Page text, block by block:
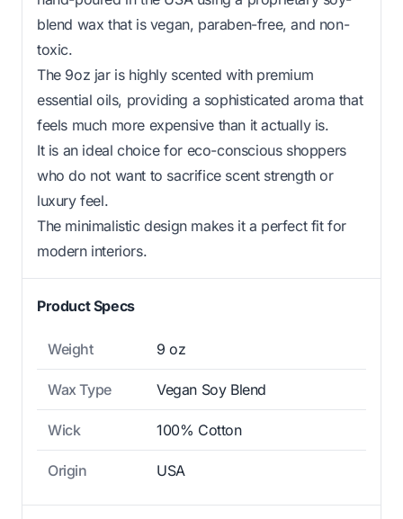
blend wax that is vegan, paraben-free, and non-
toxic.
The 9oz jar is highly scented with premium
essential oils, providing a sophisticated aroma that
feels much more expensive than it actually is.
It is an ideal choice for eco-conscious shoppers
who do not want to sacrifice scent strength or
luxury feel.
The minimalistic design makes it a perfect fit for
modern interiors.
Product Specs
Weight 9 oz
Wax Type Vegan Soy Blend
Wick 100% Cotton
Origin USA